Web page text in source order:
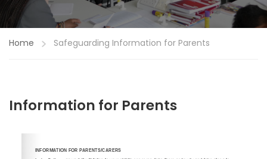
Home Safeguarding Information for Parents
Information for Parents